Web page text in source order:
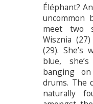
Éléphant?
uncommon
meet two
Wisznia
(29). She’s
blue,
banging
drums. The
naturally